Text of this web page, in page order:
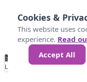
No
Data 25 45
Loading...
Cookies &
This website uses
experience. Read
Accept All